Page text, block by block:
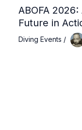
ABOFA
Future in
Diving Events /